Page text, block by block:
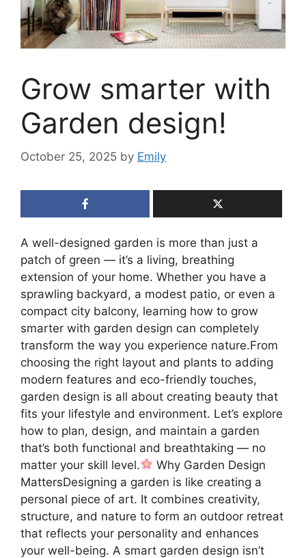
Grow smarter with
Garden design!
October 25, 2025 by Emily
A well-designed garden is more than just a
patch of green — it’s a living, breathing
extension of your home. Whether you have a
sprawling backyard, a modest patio, or even a
compact city balcony, learning how to grow
smarter with garden design can completely
transform the way you experience nature.From
choosing the right layout and plants to adding
modern features and eco-friendly touches,
garden design is all about creating beauty that
fits your lifestyle and environment. Let’s explore
how to plan, design, and maintain a garden
that’s both functional and breathtaking — no
matter your skill level.
Why Garden Design
MattersDesigning a garden is like creating a
personal piece of art. It combines creativity,
structure, and nature to form an outdoor retreat
that reflects your personality and enhances
your well-being. A smart garden design isn’t